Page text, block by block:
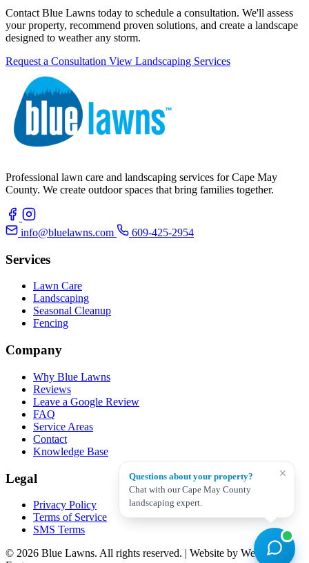
Contact Blue Lawns today to schedule a consultation. We'll assess
your property, recommend proven solutions, and create a landscape
designed to weather any storm.
Request a Consultation View Landscaping Services
Professional lawn care and landscaping services for Cape May
County. We create outdoor spaces that bring families together.
info@bluelawns.com 609-425-2954
Services
Lawn Care
Landscaping
Seasonal Cleanup
Fencing
Company
Why Blue Lawns
Reviews
Leave a Google Review
FAQ
Service Areas
Contact
Knowledge Base
Legal
Privacy Policy
Terms of Service
SMS Terms
© 2026 Blue Lawns. All rights reserved. | Website by Web Dev
✕
Questions about your property?
Chat with our Cape May County
landscaping expert.